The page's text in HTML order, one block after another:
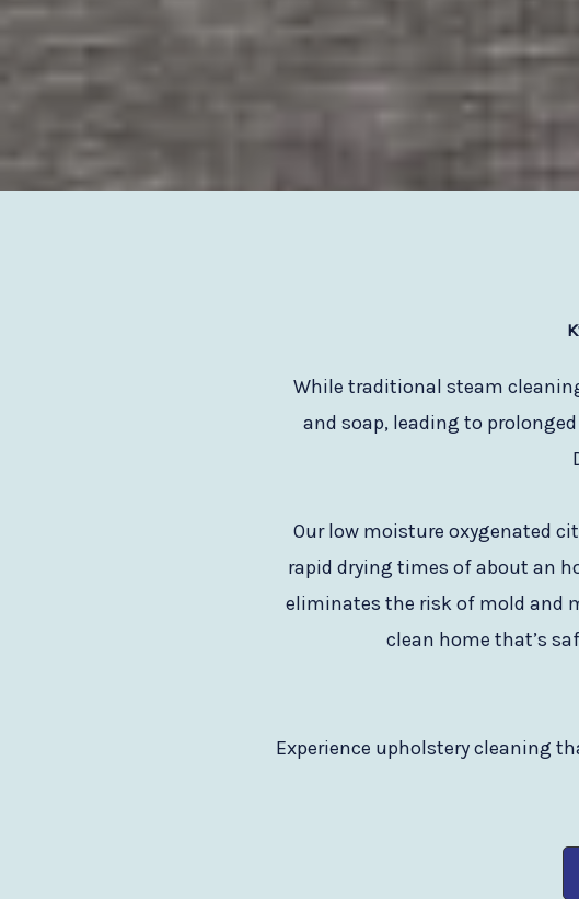
While traditional steam
and soap, leading to
Our low moisture oxygenated
rapid drying times of about an
eliminates the risk of mold and
clean home that’s
Experience upholstery cleaning